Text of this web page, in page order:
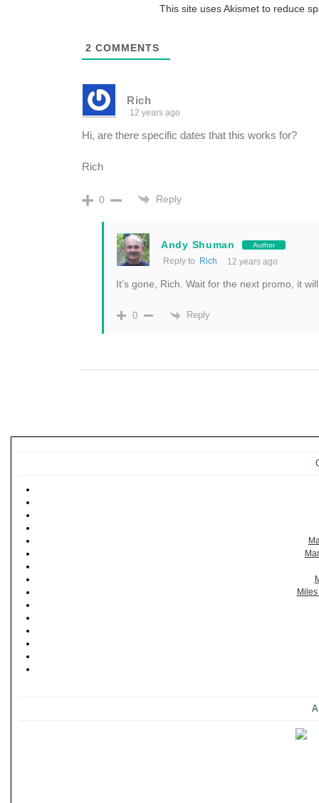
This site uses Akismet to reduce
2 COMMENTS
Rich
12 years ago
Hi, are there specific dates that this works for?
Rich
0 Reply
Andy Shuman Author
Reply to Rich 12 years ago
It’s gone, Rich. Wait for the next promo, it
0 Reply